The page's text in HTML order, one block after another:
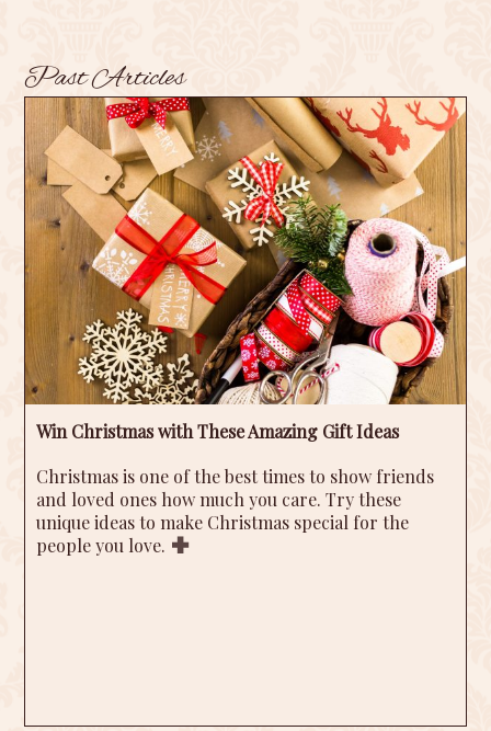
Past Articles
Win Christmas with These Amazing Gift Ideas
Christmas is one of the best times to show friends
and loved ones how much you care. Try these
unique ideas to make Christmas special for the
people you love.